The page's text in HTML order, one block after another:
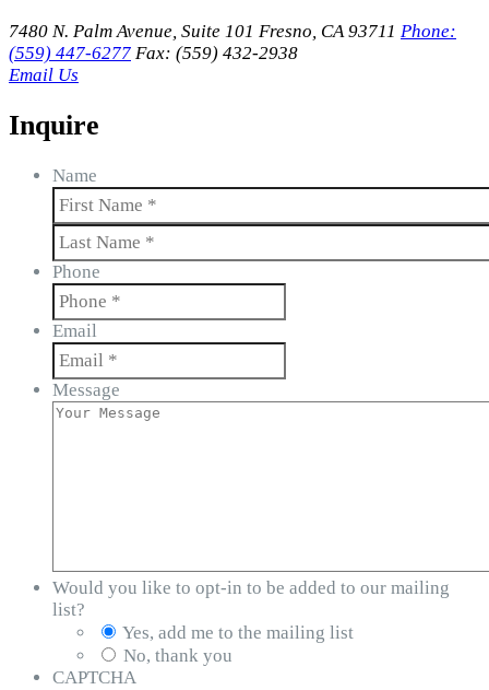
7480 N. Palm Avenue, Suite 101 Fresno, CA 93711 Phone:
(559) 447-6277 Fax: (559) 432-2938
Email Us
Inquire
Name
First
Last
Phone
Email
Message
Would you like to opt-in to be added to our mailing
list?
Yes, add me to the mailing list
No, thank you
CAPTCHA